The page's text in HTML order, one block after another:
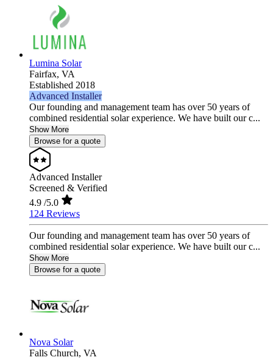
Lumina Solar
Fairfax, VA
Established 2018
Advanced Installer
Our founding and management team has over 50 years of
combined residential solar experience. We have built our c...
Show More
Browse for a quote
Advanced Installer
Screened & Verified
4.9 /5.0
124 Reviews
Our founding and management team has over 50 years of
combined residential solar experience. We have built our c...
Show More
Browse for a quote
Nova Solar
Falls Church, VA